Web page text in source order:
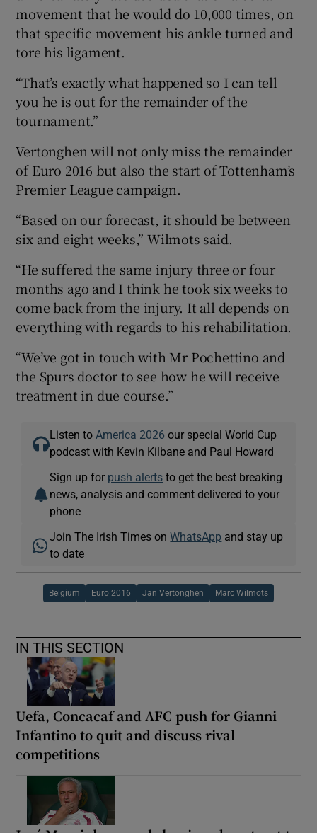
movement that he would do 10,000 times, on
that specific movement his ankle turned and
tore his ligament.
“That’s exactly what happened so I can tell
you he is out for the remainder of the
tournament.”
Vertonghen will not only miss the remainder
of Euro 2016 but also the start of Tottenham’s
Premier League campaign.
“Based on our forecast, it should be between
six and eight weeks,” Wilmots said.
“He suffered the same injury three or four
months ago and I think he took six weeks to
come back from the injury. It all depends on
everything with regards to his rehabilitation.
“We’ve got in touch with Mr Pochettino and
the Spurs doctor to see how he will receive
treatment in due course.”
Listen to America 2026 our special World Cup
podcast with Kevin Kilbane and Paul Howard
Sign up for push alerts to get the best breaking
news, analysis and comment delivered to your
phone
Join The Irish Times onWhatsApp and stay up
to date
Belgium Euro 2016 Jan Vertonghen Marc Wilmots
IN THIS SECTION
Uefa, Concacaf and AFC push for Gianni
Infantino to quit and discuss rival
competitions